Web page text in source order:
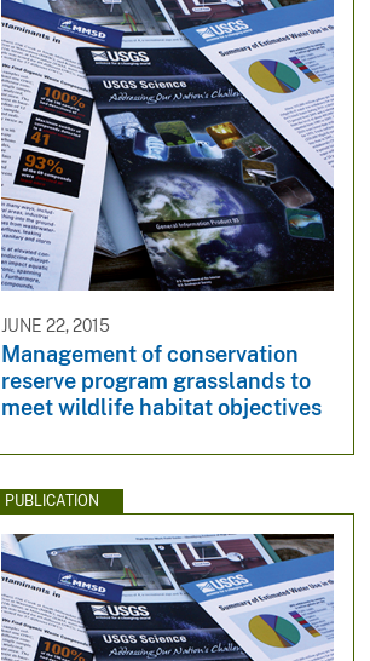
JUNE 22, 2015
Management of conservation
reserve program grasslands to
meet wildlife habitat objectives
PUBLICATION